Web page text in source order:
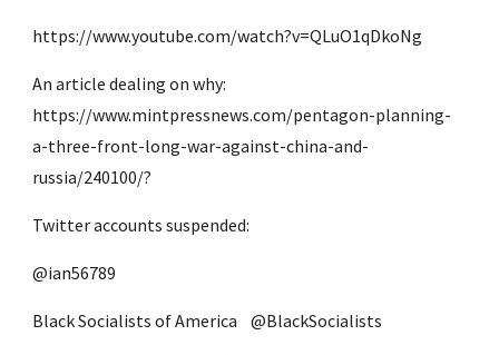
https://www.youtube.com/watch?v=QLuO1qDkoNg
An article dealing on why:
https://www.mintpressnews.com/pentagon-planning-
a-three-front-long-war-against-china-and-
russia/240100/?
Twitter accounts suspended:
@ian56789
Black Socialists of America ‏   @BlackSocialists